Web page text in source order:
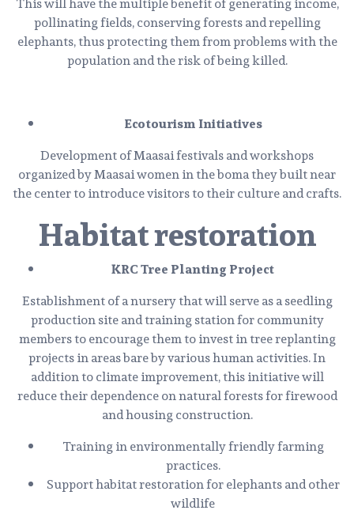
pollinating fields, conserving forests and repelling
elephants, thus protecting them from problems with the
population and the risk of being killed.
Ecotourism Initiatives
Development of Maasai festivals and workshops
organized by Maasai women in the boma they built near
the center to introduce visitors to their culture and crafts.
Habitat restoration
KRC Tree Planting Project
Establishment of a nursery that will serve as a seedling
production site and training station for community
members to encourage them to invest in tree replanting
projects in areas bare by various human activities. In
addition to climate improvement, this initiative will
reduce their dependence on natural forests for firewood
and housing construction.
Training in environmentally friendly farming
practices.
Support habitat restoration for elephants and other
wildlife